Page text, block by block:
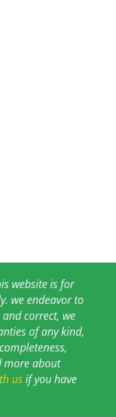
website is for
we endeavor to
correct, we
of any kind,
more about
usif you have